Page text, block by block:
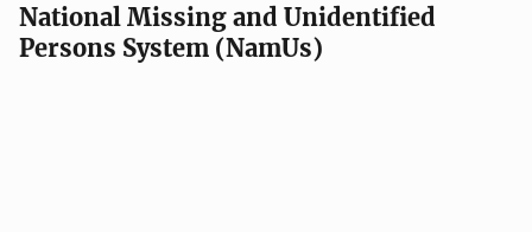
National Missing and Unidentified
Persons System (NamUs)